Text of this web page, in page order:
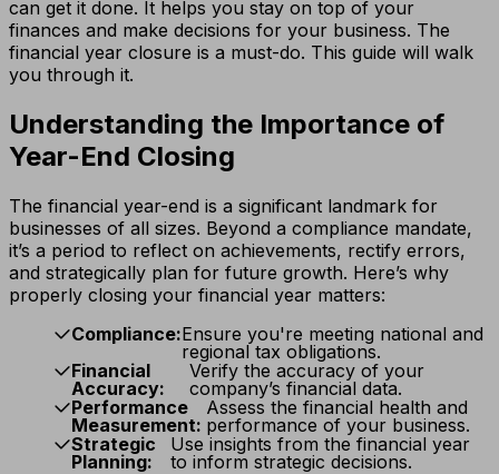
can get it done. It helps you stay on top of your
finances and make decisions for your business. The
financial year closure is a must-do. This guide will walk
you through it.
Understanding the Importance of
Year-End Closing
The financial year-end is a significant landmark for
businesses of all sizes. Beyond a compliance mandate,
it’s a period to reflect on achievements, rectify errors,
and strategically plan for future growth. Here’s why
properly closing your financial year matters:
Compliance:Ensure you're meeting national and
regional tax obligations.
Financial
Accuracy:
Verify the accuracy of your
company’s financial data.
Performance
Measurement:
Assess the financial health and
performance of your business.
Strategic
Planning:
Use insights from the financial year
to inform strategic decisions.